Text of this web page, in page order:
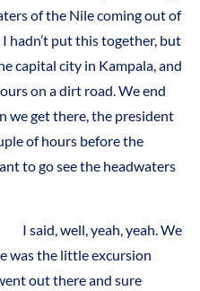
of the Nile coming out of
hadn’t put this together, but
capital city in Kampala, and
on a dirt road. We end
we get there, the president
of hours before the
to go see the headwaters
yeah, yeah. We
was the little excursion
out there and sure